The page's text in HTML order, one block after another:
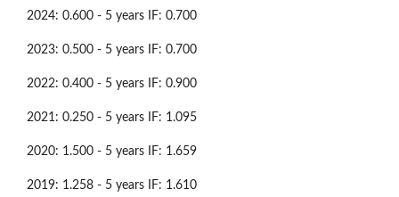
2024: 0.600 - 5 years IF: 0.700
2023: 0.500 - 5 years IF: 0.700
2022: 0.400 - 5 years IF: 0.900
2021: 0.250 - 5 years IF: 1.095
2020: 1.500 - 5 years IF: 1.659
2019: 1.258 - 5 years IF: 1.610